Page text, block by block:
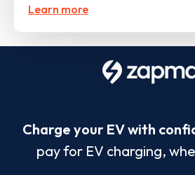
Learn more
Charge your EV with
pay for EV charging,